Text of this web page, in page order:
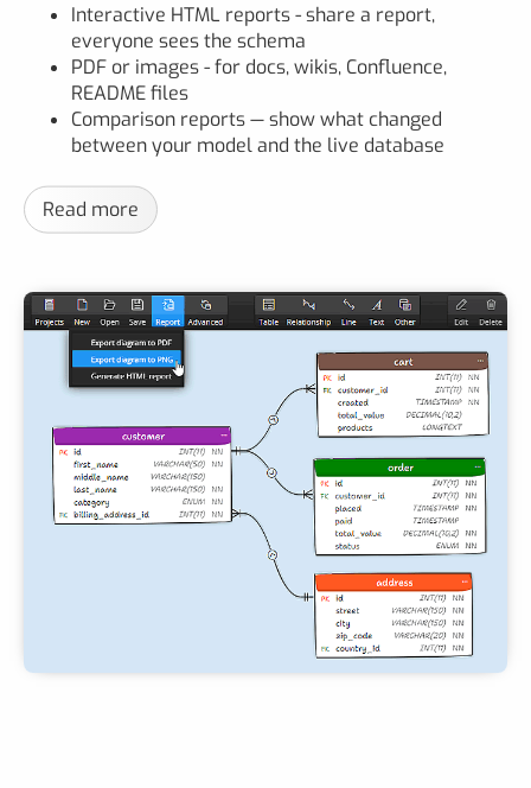
Interactive HTML reports - share a report,
everyone sees the schema
PDF or images - for docs, wikis, Confluence,
README files
Comparison reports — show what changed
between your model and the live database
Read more